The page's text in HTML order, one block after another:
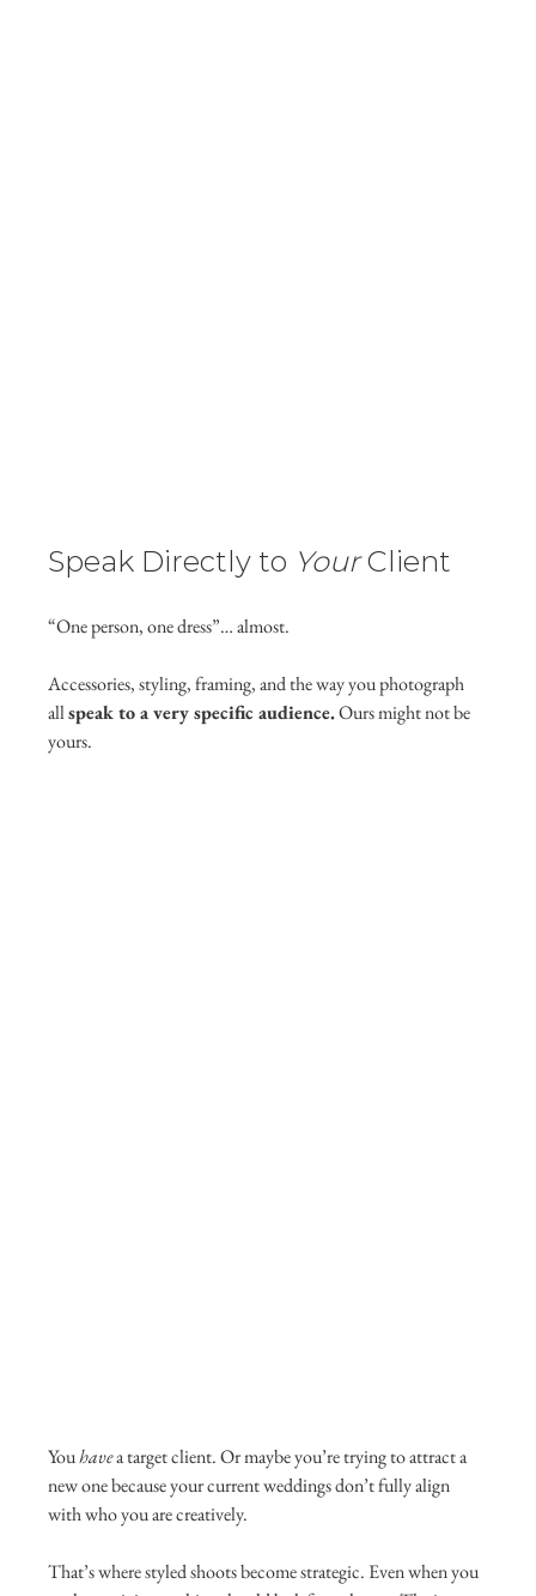
Speak Directly to Your Client
“One person, one dress”… almost.
Accessories, styling, framing, and the way you photograph
all speak to a very specific audience. Ours might not be
yours.
You have a target client. Or maybe you’re trying to attract a
new one because your current weddings don’t fully align
with who you are creatively.
That’s where styled shoots become strategic. Even when you